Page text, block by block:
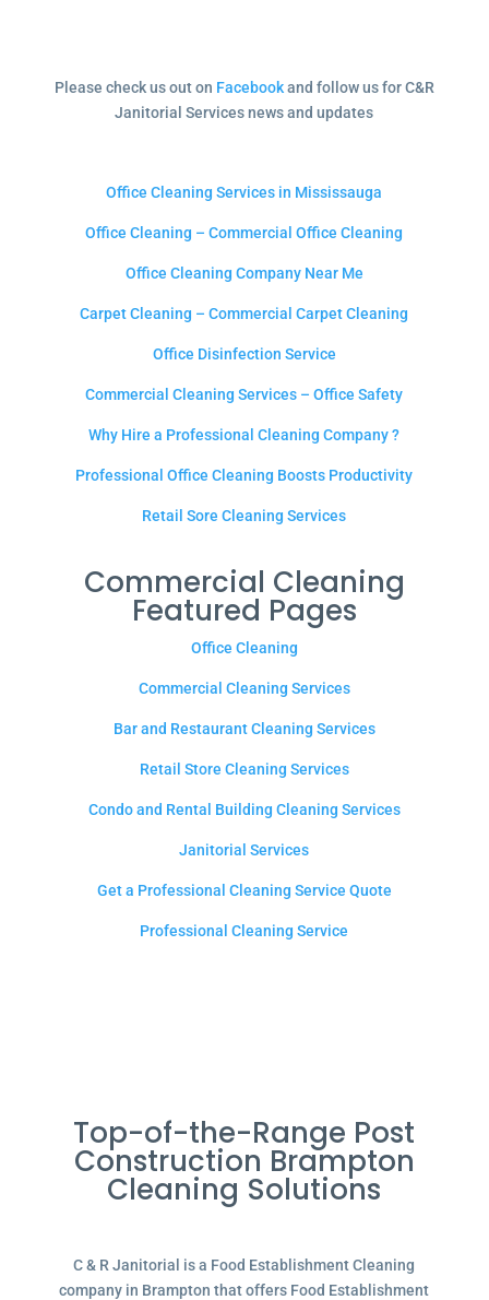
Please check us out on Facebookand follow us for C&R
Janitorial Services news and updates
Office Cleaning Services in Mississauga
Office Cleaning – Commercial Office Cleaning
Office Cleaning Company Near Me
Carpet Cleaning – Commercial Carpet Cleaning
Office Disinfection Service
Commercial Cleaning Services – Office Safety
Why Hire a Professional Cleaning Company ?
Professional Office Cleaning Boosts Productivity
Retail Sore Cleaning Services
Commercial Cleaning
Featured Pages
Office Cleaning
Commercial Cleaning Services
Bar and Restaurant Cleaning Services
Retail Store Cleaning Services
Condo and Rental Building Cleaning Services
Janitorial Services
Get a Professional Cleaning Service Quote
Professional Cleaning Service
Top-of-the-Range Post
Construction Brampton
Cleaning Solutions
C & R Janitorial is a Food Establishment Cleaning
company in Brampton that offers Food Establishment